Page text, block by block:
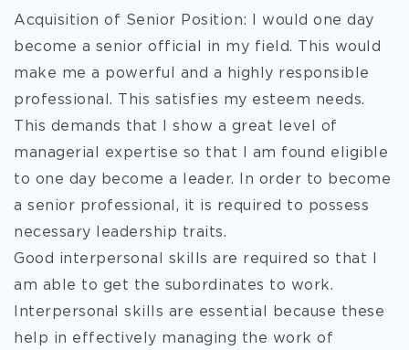
Acquisition of Senior Position: I would one day
become a senior official in my field. This would
make me a powerful and a highly responsible
professional. This satisfies my esteem needs.
This demands that I show a great level of
managerial expertise so that I am found eligible
to one day become a leader. In order to become
a senior professional, it is required to possess
necessary leadership traits.
Good interpersonal skills are required so that I
am able to get the subordinates to work.
Interpersonal skills are essential because these
help in effectively managing the work of